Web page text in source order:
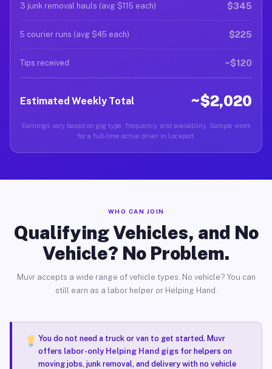
3 junk removal hauls (avg $115 each) $345
5 courier runs (avg $45 each) $225
Tips received ~$120
Estimated Weekly Total ~$2,020
Earnings vary based on gig type, frequency, and availability. Sample week
for a full-time active driver in Lockport.
WHO CAN JOIN
Qualifying Vehicles, and No
Vehicle? No Problem.
Muvr accepts a wide range of vehicle types. No vehicle? You can
still earn as a labor helper or Helping Hand.
You do not need a truck or van to get started. Muvr
offers labor-only Helping Hand gigsfor helpers on
moving jobs, junk removal, and delivery with no vehicle